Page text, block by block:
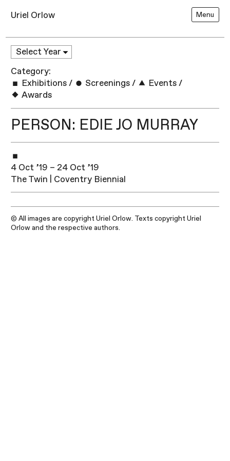
Uriel Orlow Menu
Category:
Exhibitions / Screenings / Events /
Awards
PERSON: EDIE JO MURRAY
4 Oct ’19 – 24 Oct ’19
The Twin | Coventry Biennial
© All images are copyright Uriel Orlow. Texts copyright Uriel
Orlow and the respective authors.